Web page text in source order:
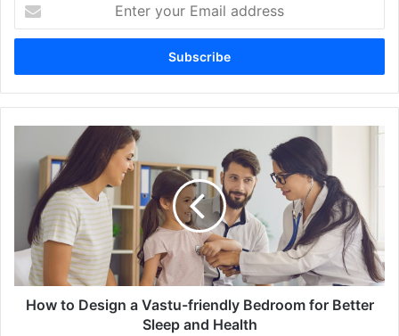
your
Email
Design
Vastu-
friendly
Bedroom
Better
Sleep
How to Design a Vastu-friendly Bedroom for Better
Sleep and Health